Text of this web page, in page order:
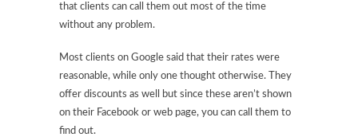
that clients can call them out most of the time
without any problem.
Most clients on Google said that their rates were
reasonable, while only one thought otherwise. They
offer discounts as well but since these aren’t shown
on their Facebook or web page, you can call them to
find out.